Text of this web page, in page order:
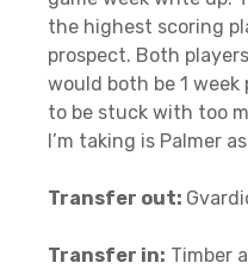
the highest scoring
prospect. Both
would both be 1 week
to be stuck with too
I’m taking is Palmer
Transfer out:
Transfer in: Timber